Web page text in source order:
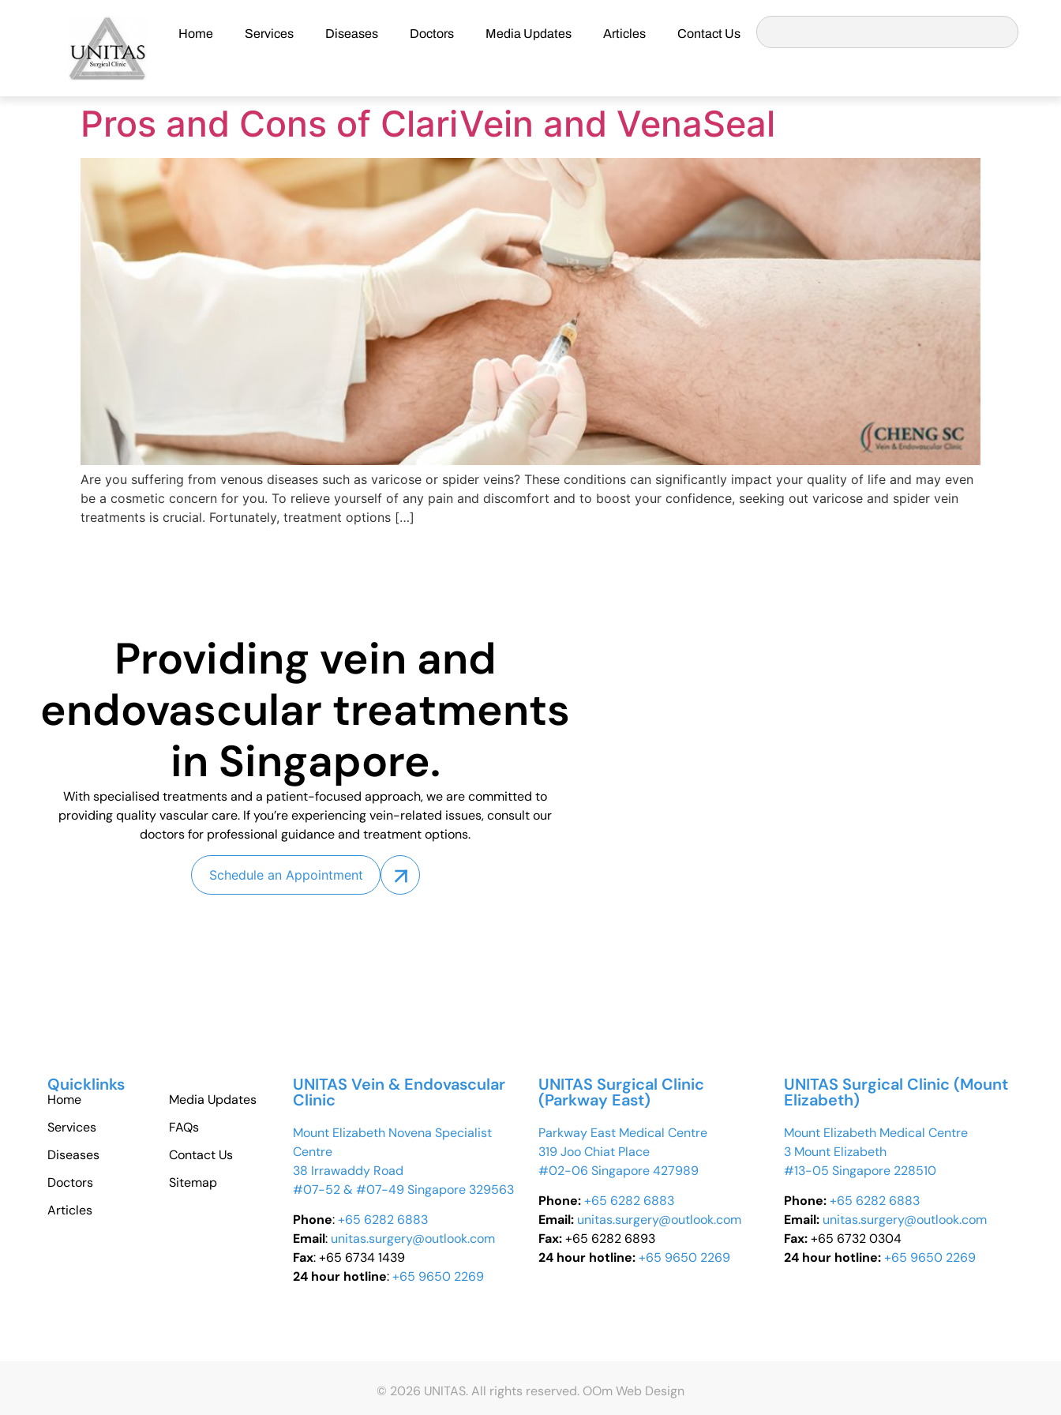
Home Services Diseases Doctors Media Updates Articles Contact Us
Pros and Cons of ClariVein and VenaSeal
Are you suffering from venous diseases such as varicose or spider veins? These conditions can significantly impact your quality of life and may even
be a cosmetic concern for you. To relieve yourself of any pain and discomfort and to boost your confidence, seeking out varicose and spider vein
treatments is crucial. Fortunately, treatment options […]
Providing vein and
endovascular treatments
in Singapore.
With specialised treatments and a patient-focused approach, we are committed to
providing quality vascular care. If you’re experiencing vein-related issues, consult our
doctors for professional guidance and treatment options.
Schedule an Appointment
Quicklinks
Home
Services
Diseases
Doctors
Articles
Media Updates
FAQs
Contact Us
Sitemap
UNITAS Vein & Endovascular
Clinic
Mount Elizabeth Novena Specialist
Centre
38 Irrawaddy Road
#07-52 & #07-49 Singapore 329563
Phone:+65 6282 6883
Email: unitas.surgery@outlook.com
Fax: +65 6734 1439
24 hour hotline:+65 9650 2269
UNITAS Surgical Clinic
(Parkway East)
Parkway East Medical Centre
319 Joo Chiat Place
#02-06 Singapore 427989
Phone:+65 6282 6883
Email: unitas.surgery@outlook.com
Fax:+65 6282 6893
24 hour hotline:+65 9650 2269
UNITAS Surgical Clinic (Mount
Elizabeth)
Mount Elizabeth Medical Centre
3 Mount Elizabeth
#13-05 Singapore 228510
Phone:+65 6282 6883
Email: unitas.surgery@outlook.com
Fax:+65 6732 0304
24 hour hotline:+65 9650 2269
© 2026 UNITAS. All rights reserved. OOm Web Design